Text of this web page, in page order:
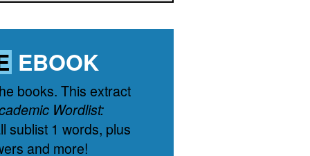
EBOOK
books. This extract
Wordlist:
sublist 1 words, plus
and more!